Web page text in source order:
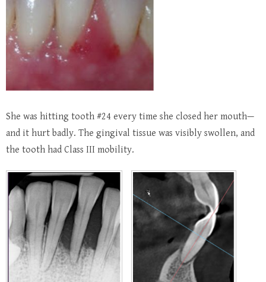
She was hitting tooth #24 every time she closed her mouth—
and it hurt badly. The gingival tissue was visibly swollen, and
the tooth had Class III mobility.